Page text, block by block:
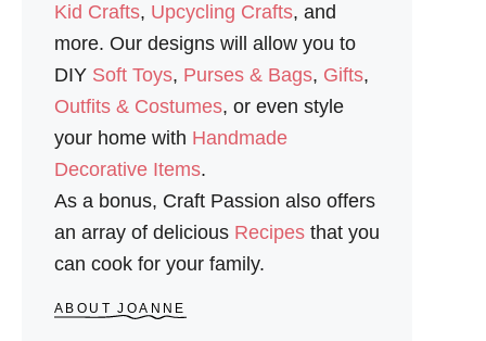
Kid Crafts, Upcycling Crafts, and
more. Our designs will allow you to
DIY Soft Toys, Purses & Bags, Gifts,
Outfits & Costumes, or even style
your home with Handmade
Decorative Items.
As a bonus, Craft Passion also offers
an array of delicious Recipes that you
can cook for your family.
ABOUT JOANNE